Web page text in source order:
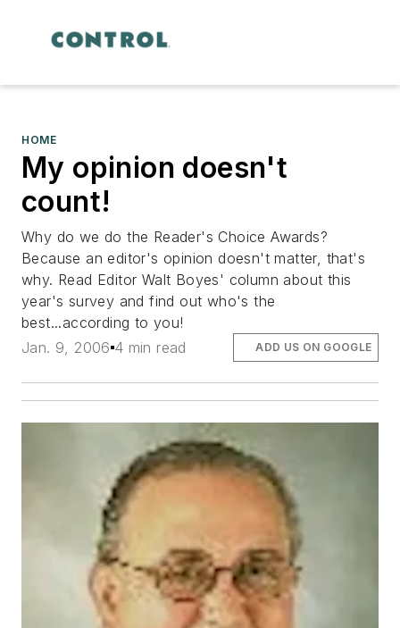
HOME
My opinion doesn't
count!
Why do we do the Reader's Choice Awards?
Because an editor's opinion doesn't matter, that's
why. Read Editor Walt Boyes' column about this
year's survey and find out who's the
best...according to you!
Jan. 9, 2006 4 min read ADD US ON GOOGLE